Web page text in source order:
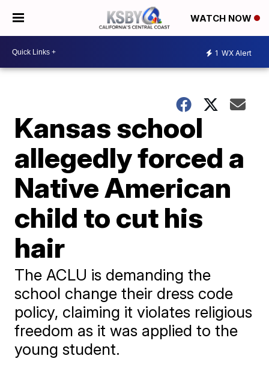
WATCH NOW
1 WX Alert
Kansas school
allegedly forced a
Native American
child to cut his
hair
The ACLU is demanding the
school change their dress code
policy, claiming it violates religious
freedom as it was applied to the
young student.